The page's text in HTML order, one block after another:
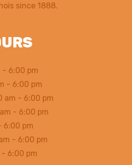
since 1888.
6:00 pm
- 6:00 pm
- 6:00 pm
- 6:00 pm
pm
- 6:00 pm
6:00 pm